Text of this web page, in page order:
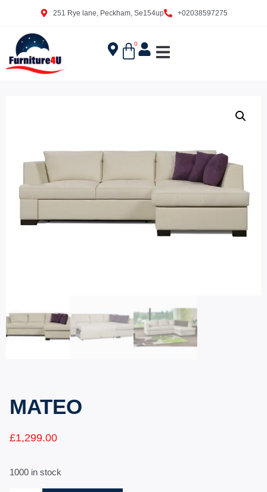
251 Rye lane, Peckham, Se154up +02038597275
0
MATEO
£1,299.00
1000 in stock